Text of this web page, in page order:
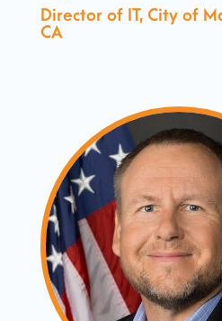
Director of IT, City of
CA